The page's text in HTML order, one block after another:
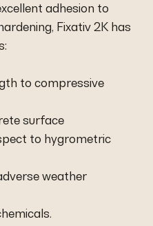
adhesion to
Fixativ 2K has
to compressive
surface
to hygrometric
weather